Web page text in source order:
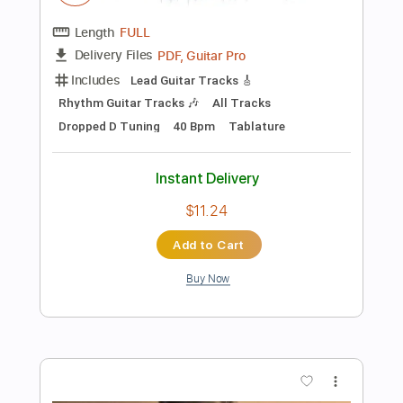
Preview PDF Sample
Transcribed by:Juan_Carlos
Length 00:07-06:50(Incomplete)
No Capo Key Em